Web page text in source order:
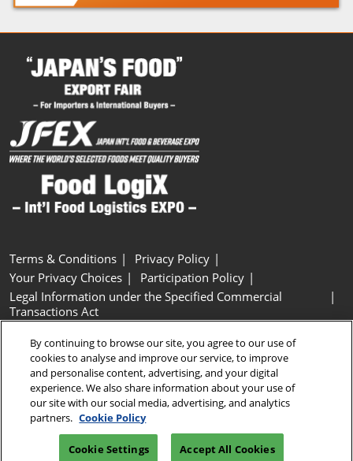
Terms & Conditions
Privacy Policy
Your Privacy Choices
Participation Policy
Legal Information under the Specified Commercial
Transactions Act
Cookie Settings
Copyright © RX Japan GK
By continuing to browse our site, you agree to our use of
cookies to analyse and improve our service, to improve
and personalise content, advertising, and your digital
experience. We also share information about your use of
our site with our social media, advertising, and analytics
partners. Cookie Policy
Cookie Settings Accept All Cookies